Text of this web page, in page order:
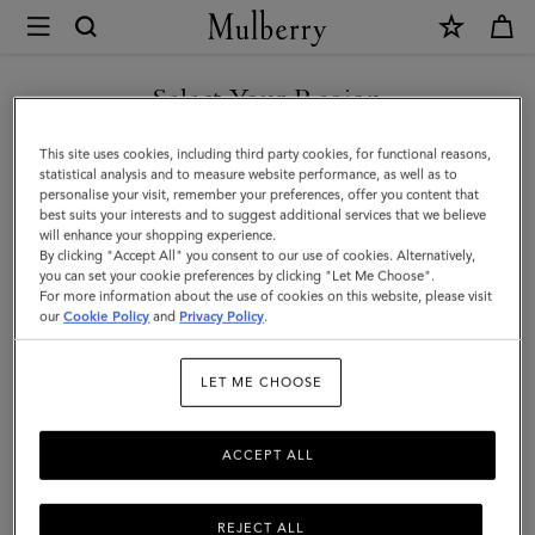
Mulberry
Small
Soft
Bayswater
|
Salcombe
Sand
Suede
Select Your Region
You are currently browsing the Spain site but we noticed you
are in United States.
GO TO UNITED STATES SITE
CONTINUE TO SPAIN SITE
This site uses cookies, including third party cookies, for functional reasons,
statistical analysis and to measure website performance, as well as to
personalise your visit, remember your preferences, offer you content that
best suits your interests and to suggest additional services that we believe
will enhance your shopping experience.
By clicking "Accept All" you consent to our use of cookies. Alternatively,
you can set your cookie preferences by clicking "Let Me Choose".
For more information about the use of cookies on this website, please visit
ourCookie Policy and Privacy Policy.
LET ME CHOOSE
REJECT ALL
ACCEPT ALL